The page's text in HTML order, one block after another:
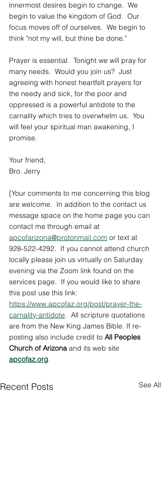
innermost desires begin to change.  We
begin to value the kingdom of God.  Our
focus moves off of ourselves.  We begin to
think "not my will, but thine be done."
Prayer is essential.  Tonight we will pray for
many needs.  Would you join us?  Just
agreeing with honest heartfelt prayers for
the needy and sick, for the poor and
oppressed is a powerful antidote to the
carnality which tries to overwhelm us.  You
will feel your spiritual man awakening, I
promise.
Your friend,
Bro. Jerry
[Your comments to me concerning this blog
are welcome.  In addition to the contact us
message space on the home page you can
contact me through email at
apcofarizona@protonmail.com or text at
928-522-4292.  If you cannot attend church
locally please join us virtually on Saturday
evening via the Zoom link found on the
services page.  If you would like to share
this post use this link:
https://www.apcofaz.org/post/prayer-the-
carnality-antidote. All scripture quotations
are from the New King James Bible. If re-
posting also include credit to All Peoples
Church of Arizona and its web site
apcofaz.org.
Recent Posts See All